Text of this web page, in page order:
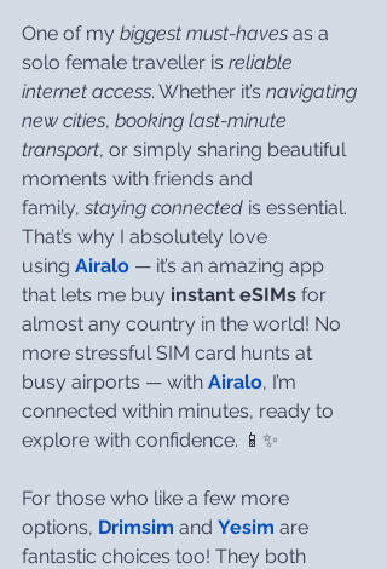
One of my biggest must-haves as a
solo female traveller is reliable
internet access. Whether it’s navigating
new cities, booking last-minute
transport, or simply sharing beautiful
moments with friends and
family, staying connected is essential.
That’s why I absolutely love
using Airalo — it’s an amazing app
that lets me buy instant eSIMs for
almost any country in the world! No
more stressful SIM card hunts at
busy airports — with Airalo, I’m
connected within minutes, ready to
explore with confidence. 📱✨
For those who like a few more
options, Drimsim and Yesim are
fantastic choices too! They both